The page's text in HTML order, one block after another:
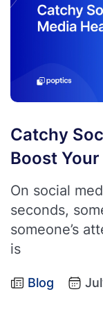
Catchy
Boost
On social
seconds,
someone’s
is
Blog